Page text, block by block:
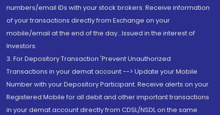
numbers/email IDs with your stock brokers. Receive information
of your transactions directly from Exchange on your
mobile/email at the end of the day...Issued in the interest of
Investors.
3. For Depository Transaction 'Prevent Unauthorized
Transactions in your demat account --> Update your Mobile
Number with your Depository Participant. Receive alerts on your
Registered Mobile for all debit and other important transactions
in your demat account directly from CDSL/NSDL on the same